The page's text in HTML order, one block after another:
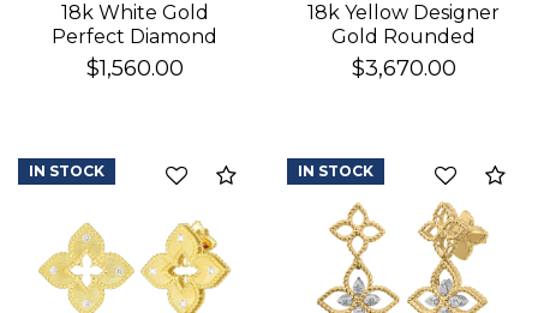
18k White Gold
Perfect Diamond
Hoop® Pave Diamond
Huggy Earrings
$1,560.00
18k Yellow Designer
Gold Rounded
Triangle Hoop
Earrings
$3,670.00
Compare
IN STOCK IN STOCK